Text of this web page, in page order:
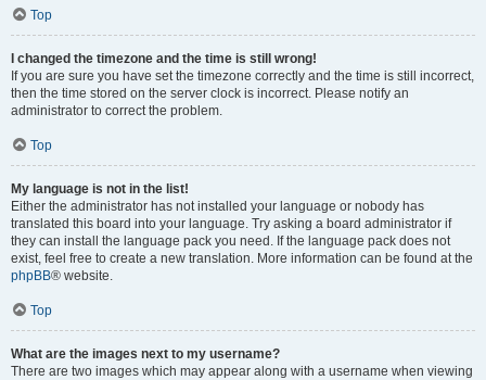
Top
I changed the timezone and the time is still wrong!
If you are sure you have set the timezone correctly and the time is still incorrect,
then the time stored on the server clock is incorrect. Please notify an
administrator to correct the problem.
Top
My language is not in the list!
Either the administrator has not installed your language or nobody has
translated this board into your language. Try asking a board administrator if
they can install the language pack you need. If the language pack does not
exist, feel free to create a new translation. More information can be found at the
phpBB® website.
Top
What are the images next to my username?
There are two images which may appear along with a username when viewing